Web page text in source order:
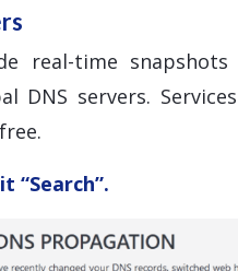
real-time
DNS servers.
“Search”.